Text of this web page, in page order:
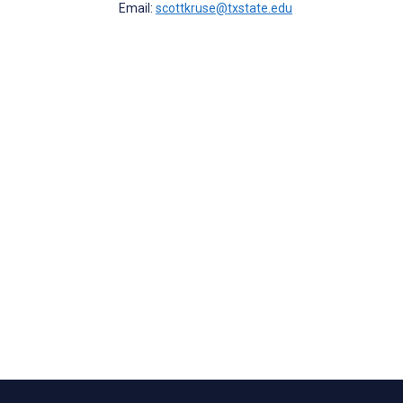
Email: scottkruse@txstate.edu